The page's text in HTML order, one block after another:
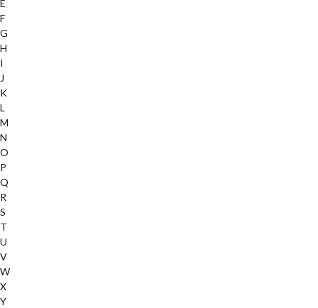
E
F
G
H
I
J
K
L
M
N
O
P
Q
R
S
T
U
V
W
X
Y